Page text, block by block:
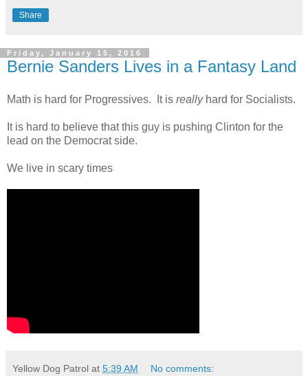
Share
Friday, January 15, 2016
Bernie Sanders Lives in a Fantasy Land
Math is hard for Progressives. It is reallyhard for Socialists.
It is hard to believe that this guy is pushing Clinton for the
lead on the Democrat side.
We live in scary times
Yellow Dog Patrol at 5:39 AM No comments: